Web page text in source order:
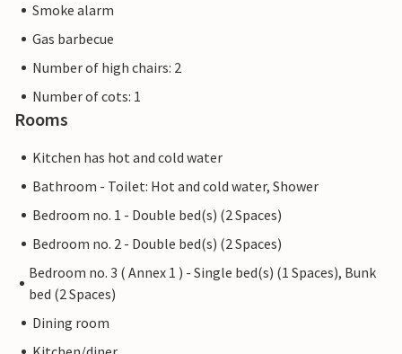
Smoke alarm
Gas barbecue
Number of high chairs: 2
Number of cots: 1
Rooms
Kitchen has hot and cold water
Bathroom - Toilet: Hot and cold water, Shower
Bedroom no. 1 - Double bed(s) (2 Spaces)
Bedroom no. 2 - Double bed(s) (2 Spaces)
Bedroom no. 3 ( Annex 1 ) - Single bed(s) (1 Spaces), Bunk
bed (2 Spaces)
Dining room